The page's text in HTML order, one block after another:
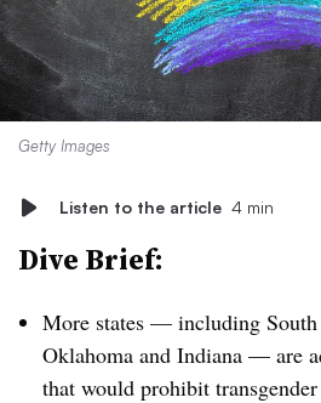
Getty Images
Listen to the article 4 min
Dive Brief:
More states — including
Oklahoma and Indiana — are
that would prohibit